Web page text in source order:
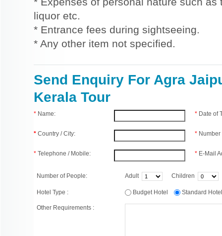
liquor etc.
* Entrance fees during sightseeing.
* Any other item not specified.
Send Enquiry For Agra
Kerala Tour
* Name:
* Country / City:
* Telephone / Mobile:
* Date of
*
* E-Mail
Number of People: Adult Children
Hotel Type : Budget Hotel Standard
Other Requirements :